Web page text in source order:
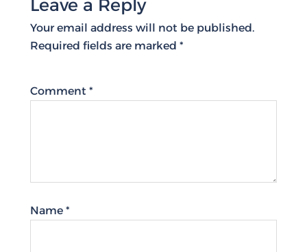
Leave a Reply
Your email address will not be published.
Required fields are marked *
Comment *
Name *